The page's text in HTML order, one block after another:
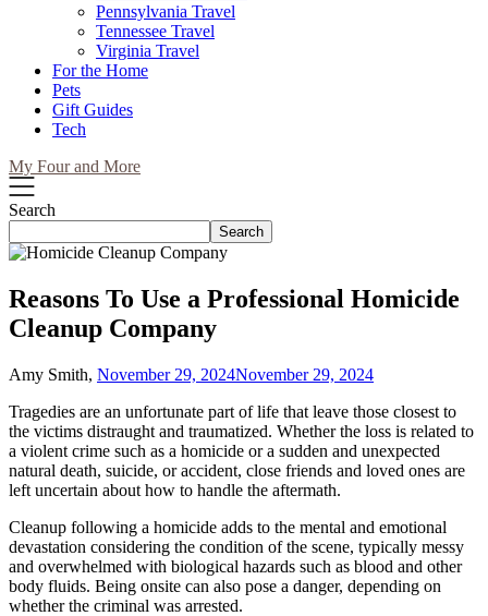
Pennsylvania Travel
Tennessee Travel
Virginia Travel
For the Home
Pets
Gift Guides
Tech
My Four and More
Search
Search
Reasons To Use a Professional Homicide
Cleanup Company
Amy Smith, November 29, 2024November 29, 2024
Tragedies are an unfortunate part of life that leave those closest to
the victims distraught and traumatized. Whether the loss is related to
a violent crime such as a homicide or a sudden and unexpected
natural death, suicide, or accident, close friends and loved ones are
left uncertain about how to handle the aftermath.
Cleanup following a homicide adds to the mental and emotional
devastation considering the condition of the scene, typically messy
and overwhelmed with biological hazards such as blood and other
body fluids. Being onsite can also pose a danger, depending on
whether the criminal was arrested.